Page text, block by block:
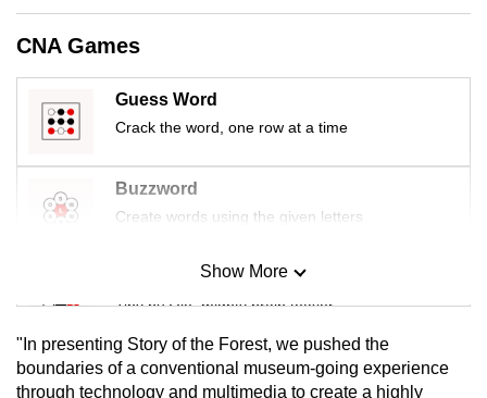
CNA Games
Guess Word
Crack the word, one row at a time
Buzzword
Create words using the given letters
Mini Sudoku
Tiny puzzle, mighty brain teaser
Mini Crossword
Small grid, big challenge
Show More
"In presenting Story of the Forest, we pushed the
boundaries of a conventional museum-going experience
through technology and multimedia to create a highly